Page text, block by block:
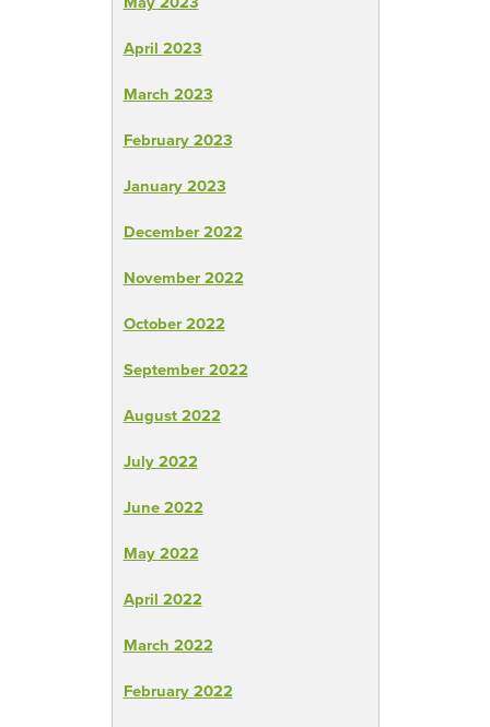
April 2023
March 2023
February 2023
January 2023
December 2022
November 2022
October 2022
September 2022
August 2022
July 2022
June 2022
May 2022
April 2022
March 2022
February 2022